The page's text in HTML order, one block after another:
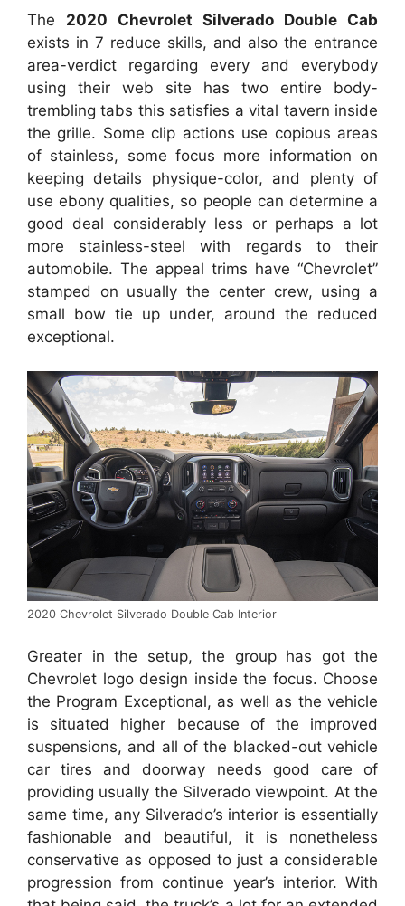
The 2020 Chevrolet Silverado Double Cab
exists in 7 reduce skills, and also the entrance
area-verdict regarding every and everybody
using their web site has two entire body-
trembling tabs this satisfies a vital tavern inside
the grille. Some clip actions use copious areas
of stainless, some focus more information on
keeping details physique-color, and plenty of
use ebony qualities, so people can determine a
good deal considerably less or perhaps a lot
more stainless-steel with regards to their
automobile. The appeal trims have “Chevrolet”
stamped on usually the center crew, using a
small bow tie up under, around the reduced
exceptional.
2020 Chevrolet Silverado Double Cab Interior
Greater in the setup, the group has got the
Chevrolet logo design inside the focus. Choose
the Program Exceptional, as well as the vehicle
is situated higher because of the improved
suspensions, and all of the blacked-out vehicle
car tires and doorway needs good care of
providing usually the Silverado viewpoint. At the
same time, any Silverado’s interior is essentially
fashionable and beautiful, it is nonetheless
conservative as opposed to just a considerable
progression from continue year’s interior. With